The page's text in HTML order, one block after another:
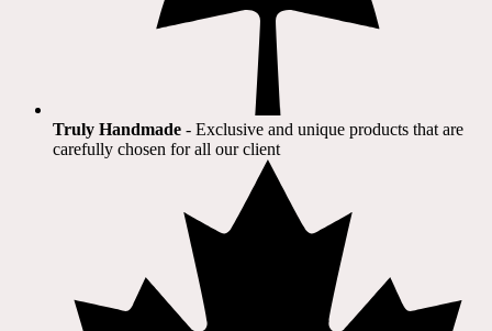
Truly Handmade - Exclusive and unique products that are
carefully chosen for all our client​